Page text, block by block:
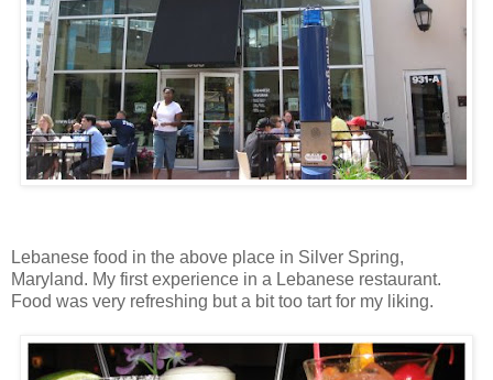
Lebanese food in the above place in Silver Spring,
Maryland. My first experience in a Lebanese restaurant.
Food was very refreshing but a bit too tart for my liking.